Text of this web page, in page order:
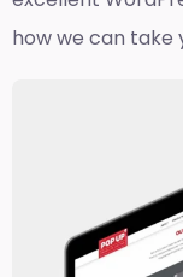
how we can take